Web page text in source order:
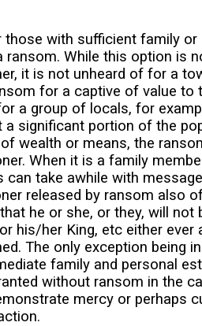
those with sufficient family or
ransom. While this option is
it is not unheard of for a
for a captive of value to
a group of locals, for
a significant portion of the
wealth or means, the
When it is a family
can take awhile with
released by ransom also
that he or she, or they, will
his/her King, etc either ever
The only exception being
family and personal
without ransom in the
mercy or perhaps